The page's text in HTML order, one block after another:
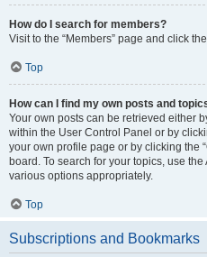
How do I search for members?
Visit to the “Members” page and click
Top
How can I find my own posts and
Your own posts can be retrieved either
within the User Control Panel or by
your own profile page or by clicking the
board. To search for your topics, use
various options appropriately.
Top
Subscriptions and Bookmarks